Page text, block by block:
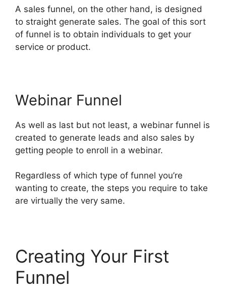
A sales funnel, on the other hand, is designed
to straight generate sales. The goal of this sort
of funnel is to obtain individuals to get your
service or product.
Webinar Funnel
As well as last but not least, a webinar funnel is
created to generate leads and also sales by
getting people to enroll in a webinar.
Regardless of which type of funnel you’re
wanting to create, the steps you require to take
are virtually the very same.
Creating Your First
Funnel